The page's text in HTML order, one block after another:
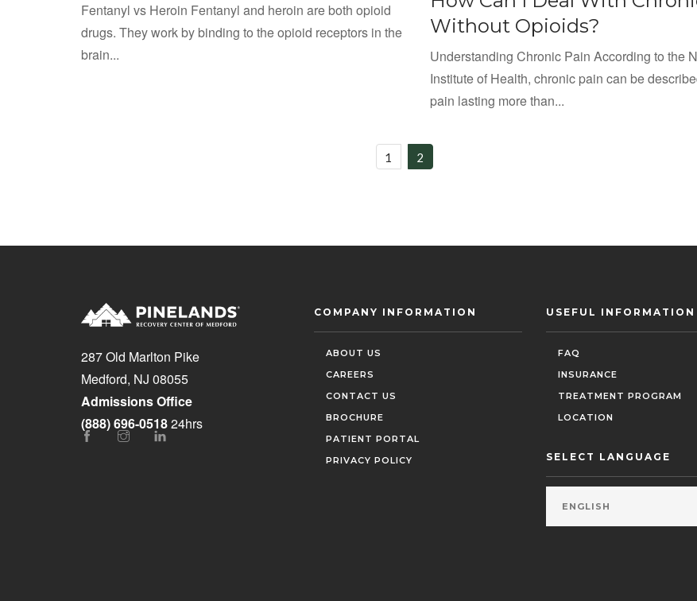
Fentanyl vs Heroin Fentanyl and heroin are both opioid
drugs. They work by binding to the opioid receptors in the
brain...
Without Opioids?
Understanding Chronic Pain According to the
Institute of Health, chronic pain can be
pain lasting more than...
1 2
287 Old Marlton Pike
Medford, NJ 08055
Admissions Office
(888) 696-051824hrs
COMPANY INFORMATION
ABOUT US
CAREERS
CONTACT US
BROCHURE
PATIENT PORTAL
PRIVACY POLICY
USEFUL INFORMATION
FAQ
INSURANCE
TREATMENT PROGRAM
LOCATION
SELECT LANGUAGE